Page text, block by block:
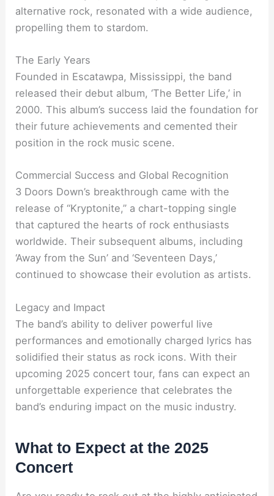
alternative rock, resonated with a wide audience,
propelling them to stardom.
The Early Years
Founded in Escatawpa, Mississippi, the band
released their debut album, ‘The Better Life,’ in
2000. This album’s success laid the foundation for
their future achievements and cemented their
position in the rock music scene.
Commercial Success and Global Recognition
3 Doors Down’s breakthrough came with the
release of “Kryptonite,” a chart-topping single
that captured the hearts of rock enthusiasts
worldwide. Their subsequent albums, including
‘Away from the Sun’ and ‘Seventeen Days,’
continued to showcase their evolution as artists.
Legacy and Impact
The band’s ability to deliver powerful live
performances and emotionally charged lyrics has
solidified their status as rock icons. With their
upcoming 2025 concert tour, fans can expect an
unforgettable experience that celebrates the
band’s enduring impact on the music industry.
What to Expect at the 2025
Concert